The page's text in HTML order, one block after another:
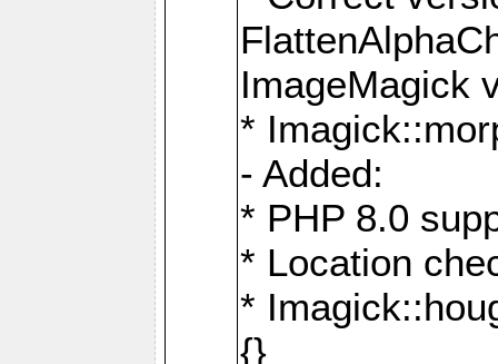
ImageMagick
*
- Added:
* PHP 8.0
* Location
*
{}